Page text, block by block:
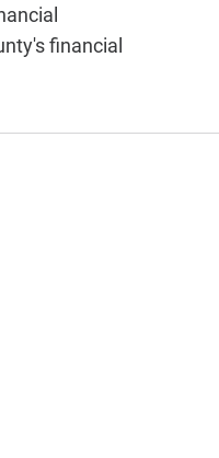
financial